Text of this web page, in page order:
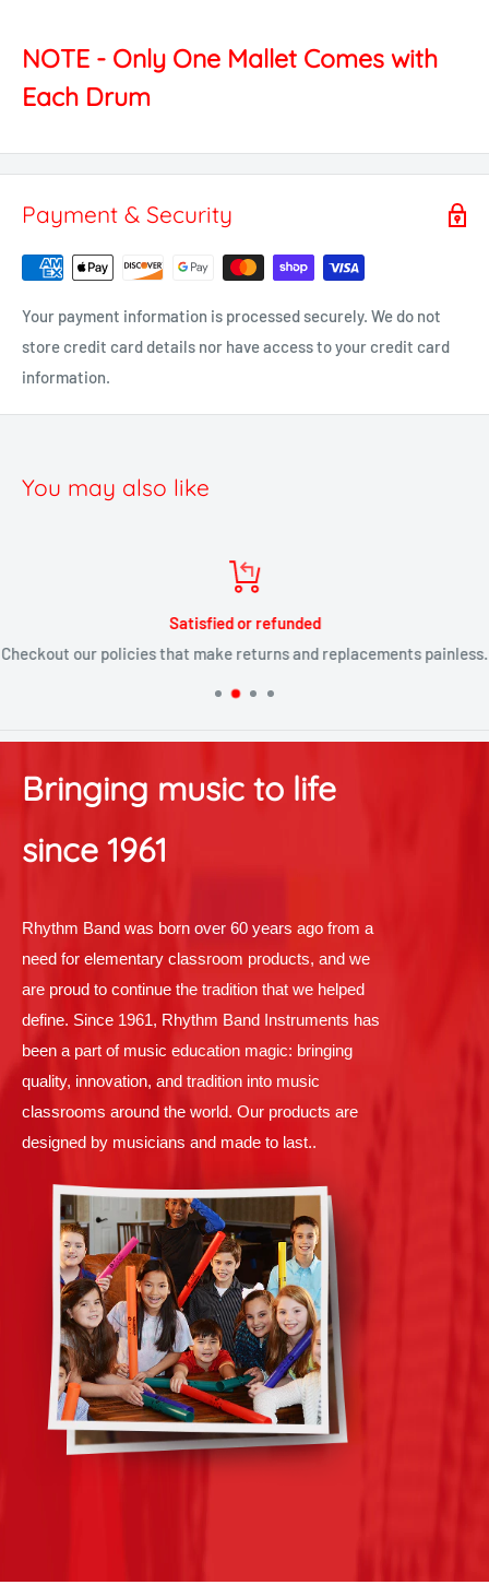
NOTE - Only One Mallet Comes with
Each Drum
Payment & Security
Your payment information is processed securely. We do not
store credit card details nor have access to your credit card
information.
You may also like
Satisfied or refunded
Checkout our policies that make returns and replacements painless.
Bringing music to life
since 1961
Rhythm Band was born over 60 years ago from a
need for elementary classroom products, and we
are proud to continue the tradition that we helped
define. Since 1961, Rhythm Band Instruments has
been a part of music education magic: bringing
quality, innovation, and tradition into music
classrooms around the world. Our products are
designed by musicians and made to last..